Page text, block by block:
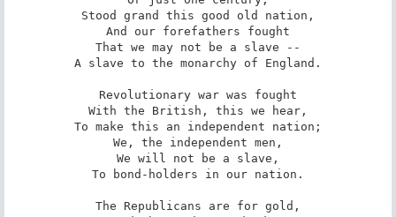
Stood grand this good old nation,
And our forefathers fought
That we may not be a slave --
A slave to the monarchy of England.
Revolutionary war was fought
With the British, this we hear,
To make this an independent nation;
We, the independent men,
We will not be a slave,
To bond-holders in our nation.
The Republicans are for gold,